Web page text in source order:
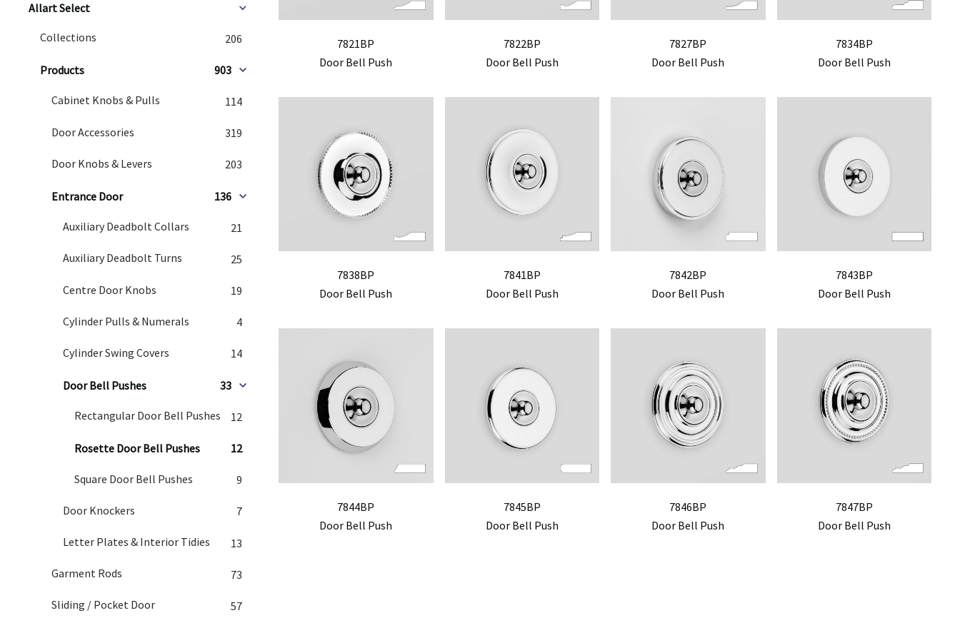
Allart Select
Collections 206
Products 903
Cabinet Knobs & Pulls 114
Door Accessories 319
Door Knobs & Levers 203
Entrance Door 136
Auxiliary Deadbolt Collars 21
Auxiliary Deadbolt Turns 25
Centre Door Knobs 19
Cylinder Pulls & Numerals 4
Cylinder Swing Covers 14
Door Bell Pushes 33
Rectangular Door Bell Pushes 12
Rosette Door Bell Pushes 12
Square Door Bell Pushes 9
Door Knockers 7
Letter Plates & Interior Tidies 13
Garment Rods 73
Sliding / Pocket Door 57
7821BP
Door Bell Push
7822BP
Door Bell Push
7827BP
Door Bell Push
7834BP
Door Bell Push
7838BP
Door Bell Push
7841BP
Door Bell Push
7842BP
Door Bell Push
7843BP
Door Bell Push
7844BP
Door Bell Push
7845BP
Door Bell Push
7846BP
Door Bell Push
7847BP
Door Bell Push